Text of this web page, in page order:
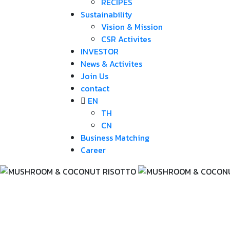
Sustainability
Vision & Mission
CSR Activites
INVESTOR
News & Activites
Join Us
contact
EN
TH
CN
Business Matching
Career